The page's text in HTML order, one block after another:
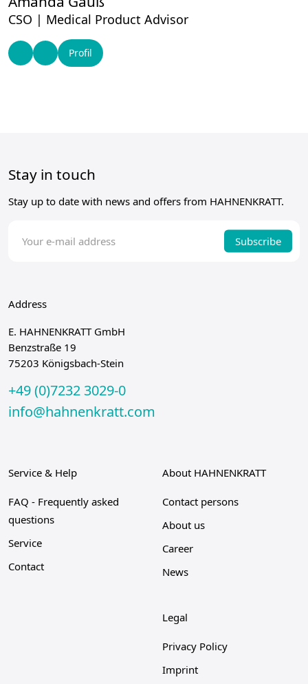
CSO | Medical Product Advisor
Profil
Stay in touch
Stay up to date with news and offers from HAHNENKRATT.
Subscribe
Address
E. HAHNENKRATT GmbH
Benzstraße 19
75203 Königsbach-Stein
+49 (0)7232 3029-0
info@hahnenkratt.com
Service & Help
FAQ - Frequently asked
questions
Service
Contact
About HAHNENKRATT
Contact persons
About us
Career
News
Legal
Privacy Policy
Imprint